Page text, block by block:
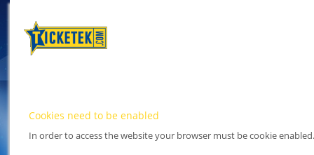
Cookies need to be enabled
In order to access the website your browser must be cookie enabled.